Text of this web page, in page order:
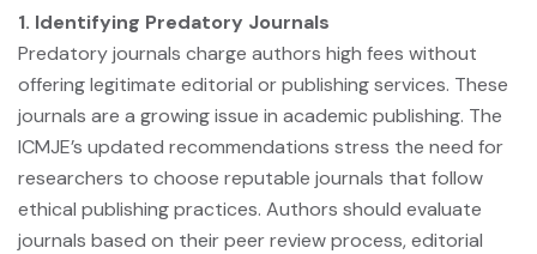
1. Identifying Predatory Journals
Predatory journals charge authors high fees without
offering legitimate editorial or publishing services. These
journals are a growing issue in academic publishing. The
ICMJE’s updated recommendations stress the need for
researchers to choose reputable journals that follow
ethical publishing practices. Authors should evaluate
journals based on their peer review process, editorial